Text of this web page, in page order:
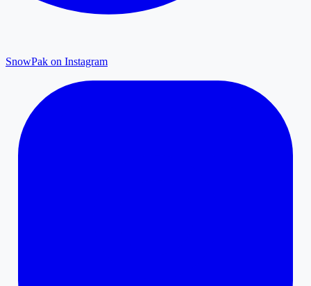
SnowPak on Instagram